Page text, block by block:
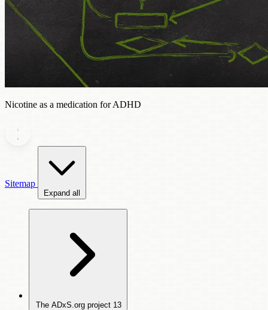
Nicotine as a medication for ADHD
Sitemap
Expand all
The ADxS.org project 13